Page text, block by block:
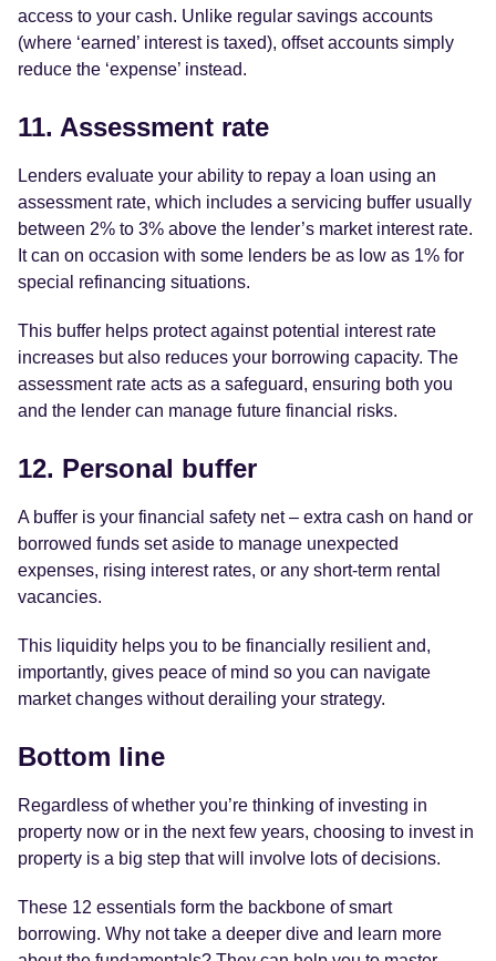
access to your cash. Unlike regular savings accounts
(where ‘earned’ interest is taxed), offset accounts simply
reduce the ‘expense’ instead.
11. Assessment rate
Lenders evaluate your ability to repay a loan using an
assessment rate, which includes a servicing buffer usually
between 2% to 3% above the lender’s market interest rate.
It can on occasion with some lenders be as low as 1% for
special refinancing situations.
This buffer helps protect against potential interest rate
increases but also reduces your borrowing capacity. The
assessment rate acts as a safeguard, ensuring both you
and the lender can manage future financial risks.
12. Personal buffer
A buffer is your financial safety net – extra cash on hand or
borrowed funds set aside to manage unexpected
expenses, rising interest rates, or any short-term rental
vacancies.
This liquidity helps you to be financially resilient and,
importantly, gives peace of mind so you can navigate
market changes without derailing your strategy.
Bottom line
Regardless of whether you’re thinking of investing in
property now or in the next few years, choosing to invest in
property is a big step that will involve lots of decisions.
These 12 essentials form the backbone of smart
borrowing. Why not take a deeper dive and learn more